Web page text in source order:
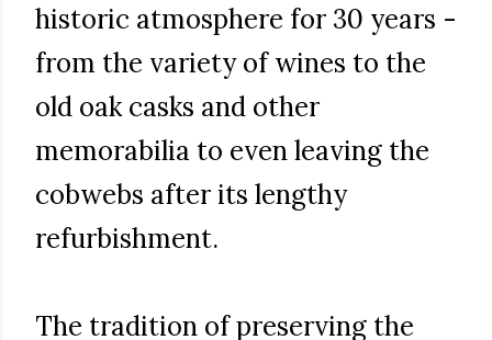
historic atmosphere for 30 years -
from the variety of wines to the
old oak casks and other
memorabilia to even leaving the
cobwebs after its lengthy
refurbishment.
The tradition of preserving the